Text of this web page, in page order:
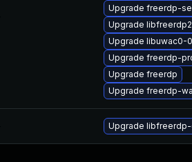
Upgrade freerdp-
Upgrade libfreerdp2
Upgrade libuwac0-0
Upgrade freerdp-
Upgrade freerdp
Upgrade freerdp-
Upgrade